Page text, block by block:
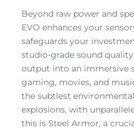
Beyond raw power and
EVO enhances your
safeguards your
studio-grade sound
output into an immersive
gaming, movies, and
the subtlest
explosions, with
this is Steel Armor, a